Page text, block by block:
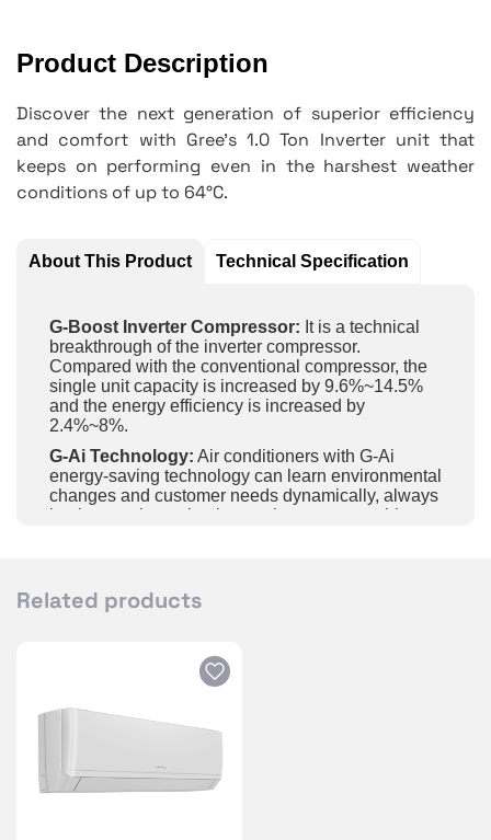
Product Description
Discover the next generation of superior efficiency
and comfort with Gree's 1.0 Ton Inverter unit that
keeps on performing even in the harshest weather
conditions of up to 64°C.
About This Product Technical Specification
G-Boost Inverter Compressor: It is a technical
breakthrough of the inverter compressor.
Compared with the conventional compressor, the
single unit capacity is increased by 9.6%~14.5%
and the energy efficiency is increased by
2.4%~8%.
G-Ai Technology: Air conditioners with G-Ai
energy-saving technology can learn environmental
changes and customer needs dynamically, always
implement the optimal control strategy to achieve
by APP in the mobile phone and wifi.
comfort with G-boost inverter compressor.
Self Diagnosis once wrong
operation or failure happens, the unit will shut off
automatically to protect the system. Meanwhile,
Cold Plasma:The cold plasma device generates
Related products